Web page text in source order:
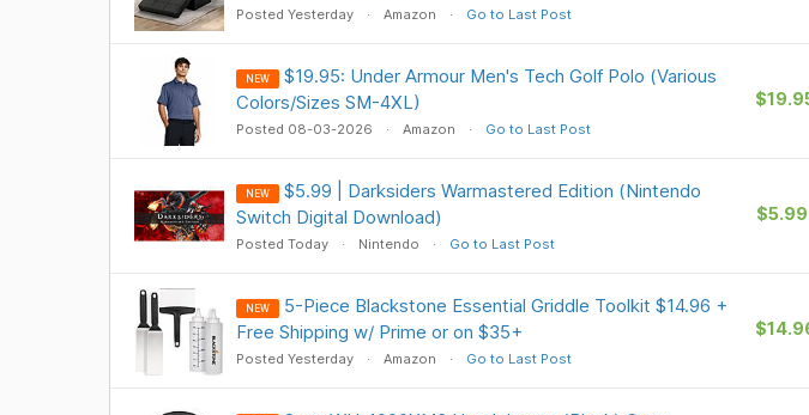
Posted Yesterday Amazon Go to Last Post
NEW
$19.95: Under Armour Men's Tech Golf Polo (Various
Colors/Sizes SM-4XL)
Posted 08-03-2026 Amazon Go to Last Post
NEW
$5.99 | Darksiders Warmastered Edition (Nintendo
Switch Digital Download)
Posted Today Nintendo Go to Last Post
$5.99
NEW
5-Piece Blackstone Essential Griddle Toolkit $14.96 +
Free Shipping w/ Prime or on $35+
Posted Yesterday Amazon Go to Last Post